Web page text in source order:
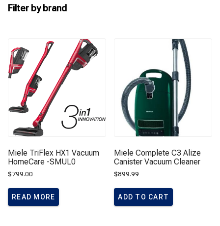
Miele TriFlex HX1 Vacuum
HomeCare -SMUL0
$799.00
READ MORE
Miele Complete C3 Alize
Canister Vacuum Cleaner
$899.99
ADD TO CART
Filter by brand